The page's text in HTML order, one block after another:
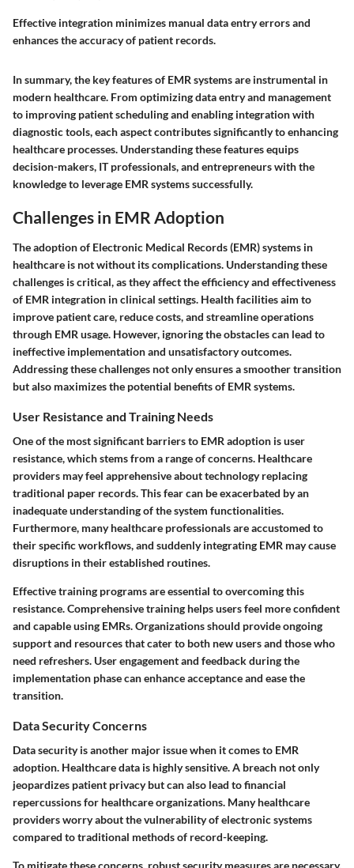
Effective integration minimizes manual data entry errors and
enhances the accuracy of patient records.
In summary, the key features of EMR systems are instrumental in
modern healthcare. From optimizing data entry and management
to improving patient scheduling and enabling integration with
diagnostic tools, each aspect contributes significantly to enhancing
healthcare processes. Understanding these features equips
decision-makers, IT professionals, and entrepreneurs with the
knowledge to leverage EMR systems successfully.
Challenges in EMR Adoption
The adoption of Electronic Medical Records (EMR) systems in
healthcare is not without its complications. Understanding these
challenges is critical, as they affect the efficiency and effectiveness
of EMR integration in clinical settings. Health facilities aim to
improve patient care, reduce costs, and streamline operations
through EMR usage. However, ignoring the obstacles can lead to
ineffective implementation and unsatisfactory outcomes.
Addressing these challenges not only ensures a smoother transition
but also maximizes the potential benefits of EMR systems.
User Resistance and Training Needs
One of the most significant barriers to EMR adoption is user
resistance, which stems from a range of concerns. Healthcare
providers may feel apprehensive about technology replacing
traditional paper records. This fear can be exacerbated by an
inadequate understanding of the system functionalities.
Furthermore, many healthcare professionals are accustomed to
their specific workflows, and suddenly integrating EMR may cause
disruptions in their established routines.
Effective training programs are essential to overcoming this
resistance. Comprehensive training helps users feel more confident
and capable using EMRs. Organizations should provide ongoing
support and resources that cater to both new users and those who
need refreshers. User engagement and feedback during the
implementation phase can enhance acceptance and ease the
transition.
Data Security Concerns
Data security is another major issue when it comes to EMR
adoption. Healthcare data is highly sensitive. A breach not only
jeopardizes patient privacy but can also lead to financial
repercussions for healthcare organizations. Many healthcare
providers worry about the vulnerability of electronic systems
compared to traditional methods of record-keeping.